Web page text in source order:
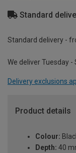
Standard
Standard delivery -
We deliver Tuesday
Delivery exclusions
Product details
Colour:
Depth: 40